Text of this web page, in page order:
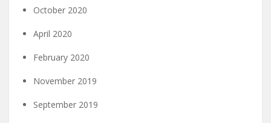
October 2020
April 2020
February 2020
November 2019
September 2019